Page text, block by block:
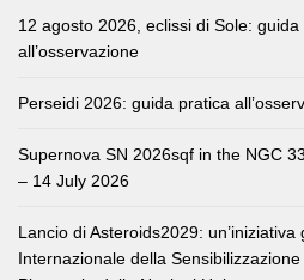
12 agosto 2026, eclissi di Sole:
all’osservazione
Perseidi 2026: guida pratica
Supernova SN 2026sqf in the NGC
– 14 July 2026
Lancio di Asteroids2029:
Internazionale della